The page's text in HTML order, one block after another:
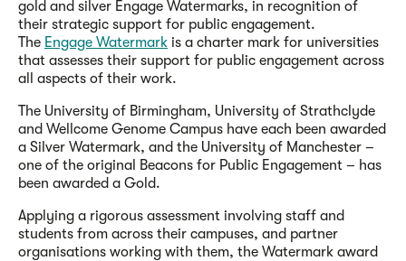
gold and silver Engage Watermarks, in recognition of
their strategic support for public engagement.
The Engage Watermark is a charter mark for universities
that assesses their support for public engagement across
all aspects of their work.
The University of Birmingham, University of Strathclyde
and Wellcome Genome Campus have each been awarded
a Silver Watermark, and the University of Manchester –
one of the original Beacons for Public Engagement – has
been awarded a Gold.
Applying a rigorous assessment involving staff and
students from across their campuses, and partner
organisations working with them, the Watermark award